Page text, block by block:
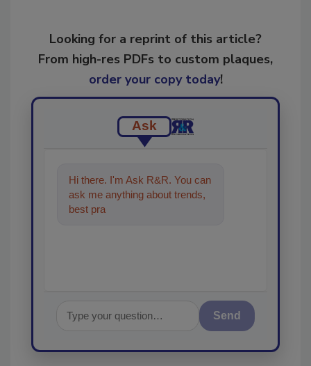
Looking for a reprint of this article?
From high-res PDFs to custom plaques,
order your copy today!
Ask
Hi there. I'm Ask R&R. You can
ask me anything about trends,
best practices and technologies
Send